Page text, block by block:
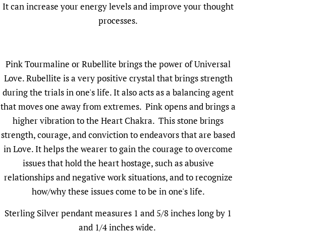
It can increase your energy levels and improve your thought
processes.
Pink Tourmaline or Rubellite brings the power of Universal
Love. Rubellite is a very positive crystal that brings strength
during the trials in one's life. It also acts as a balancing agent
that moves one away from extremes. Pink opens and brings a
higher vibration to the Heart Chakra. This stone brings
strength, courage, and conviction to endeavors that are based
in Love. It helps the wearer to gain the courage to overcome
issues that hold the heart hostage, such as abusive
relationships and negative work situations, and to recognize
how/why these issues come to be in one's life.
Sterling Silver pendant measures 1 and 5/8 inches long by 1
and 1/4 inches wide.